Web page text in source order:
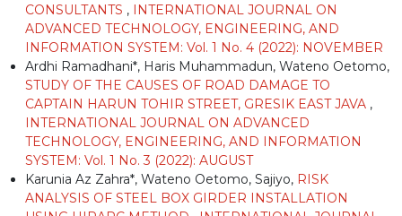
CONSULTANTS , INTERNATIONAL JOURNAL ON
ADVANCED TECHNOLOGY, ENGINEERING, AND
INFORMATION SYSTEM: Vol. 1 No. 4 (2022): NOVEMBER
Ardhi Ramadhani*, Haris Muhammadun, Wateno Oetomo,
STUDY OF THE CAUSES OF ROAD DAMAGE TO
CAPTAIN HARUN TOHIR STREET, GRESIK EAST JAVA ,
INTERNATIONAL JOURNAL ON ADVANCED
TECHNOLOGY, ENGINEERING, AND INFORMATION
SYSTEM: Vol. 1 No. 3 (2022): AUGUST
Karunia Az Zahra*, Wateno Oetomo, Sajiyo, RISK
ANALYSIS OF STEEL BOX GIRDER INSTALLATION